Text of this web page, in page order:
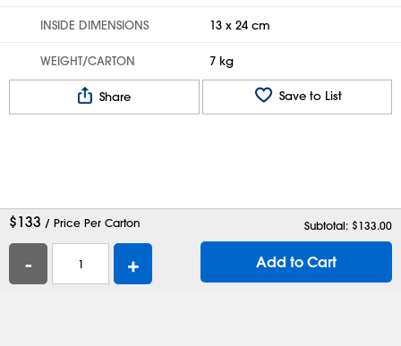
INSIDE DIMENSIONS 13 x 24 cm
WEIGHT/CARTON 7 kg
Share Save to List
$133 / Price Per Carton Subtotal: $133.00
- + Add to Cart